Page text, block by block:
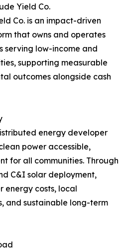
Yield Co.
Co. is an impact-driven
that owns and operates
serving low-income and
supporting measurable
outcomes alongside cash
energy developer
power accessible,
for all communities. Through
C&I solar deployment,
energy costs, local
and sustainable long-term